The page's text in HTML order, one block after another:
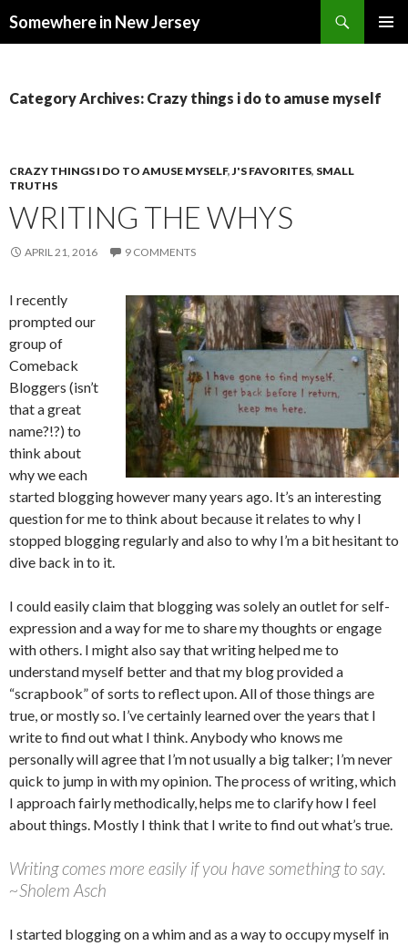
Somewhere in New Jersey
Category Archives: Crazy things i do to amuse myself
CRAZY THINGS I DO TO AMUSE MYSELF,J'S FAVORITES, SMALL
TRUTHS
WRITING THE WHYS
APRIL 21, 2016 9 COMMENTS
I recently
prompted our
group of
Comeback
Bloggers (isn’t
that a great
name?!?) to
think about
why we each
started blogging however many years ago. It’s an interesting
question for me to think about because it relates to why I
stopped blogging regularly and also to why I’m a bit hesitant to
dive back in to it.
I could easily claim that blogging was solely an outlet for self-
expression and a way for me to share my thoughts or engage
with others. I might also say that writing helped me to
understand myself better and that my blog provided a
“scrapbook” of sorts to reflect upon. All of those things are
true, or mostly so. I’ve certainly learned over the years that I
write to find out what I think. Anybody who knows me
personally will agree that I’m not usually a big talker; I’m never
quick to jump in with my opinion. The process of writing, which
I approach fairly methodically, helps me to clarify how I feel
about things. Mostly I think that I write to find out what’s true.
Writing comes more easily if you have something to say.
~Sholem Asch
I started blogging on a whim and as a way to occupy myself in